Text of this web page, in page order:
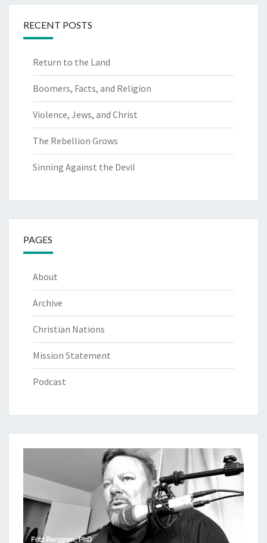
RECENT POSTS
Return to the Land
Boomers, Facts, and Religion
Violence, Jews, and Christ
The Rebellion Grows
Sinning Against the Devil
PAGES
About
Archive
Christian Nations
Mission Statement
Podcast